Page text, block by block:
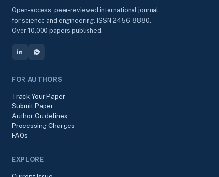
Open-access, peer-reviewed international journal
for science and engineering. ISSN 2456-8880.
Over 10,000 papers published.
FOR AUTHORS
Track Your Paper
Submit Paper
Author Guidelines
Processing Charges
FAQs
EXPLORE